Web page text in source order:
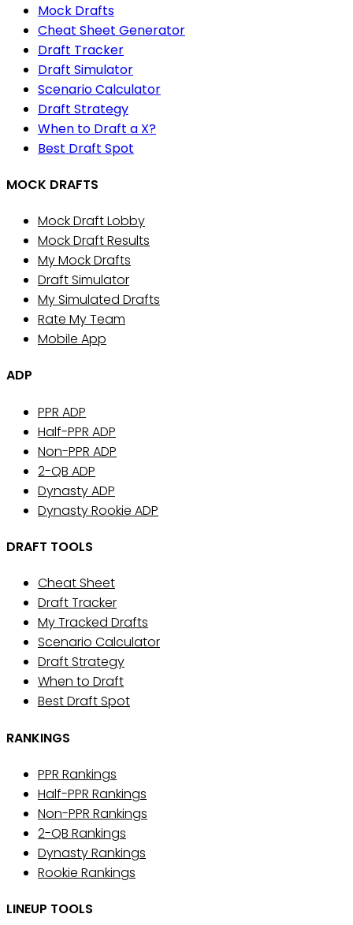
Mock Drafts
Cheat Sheet Generator
Draft Tracker
Draft Simulator
Scenario Calculator
Draft Strategy
When to Draft a X?
Best Draft Spot
MOCK DRAFTS
Mock Draft Lobby
Mock Draft Results
My Mock Drafts
Draft Simulator
My Simulated Drafts
Rate My Team
Mobile App
ADP
PPR ADP
Half-PPR ADP
Non-PPR ADP
2-QB ADP
Dynasty ADP
Dynasty Rookie ADP
DRAFT TOOLS
Cheat Sheet
Draft Tracker
My Tracked Drafts
Scenario Calculator
Draft Strategy
When to Draft
Best Draft Spot
RANKINGS
PPR Rankings
Half-PPR Rankings
Non-PPR Rankings
2-QB Rankings
Dynasty Rankings
Rookie Rankings
LINEUP TOOLS